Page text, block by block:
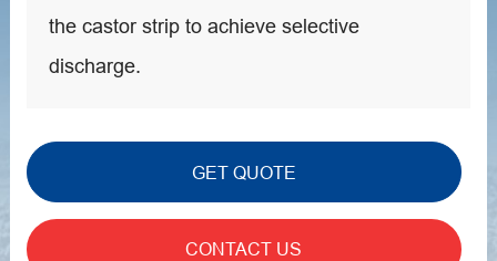
the castor strip to achieve selective
discharge.
GET QUOTE
CONTACT US